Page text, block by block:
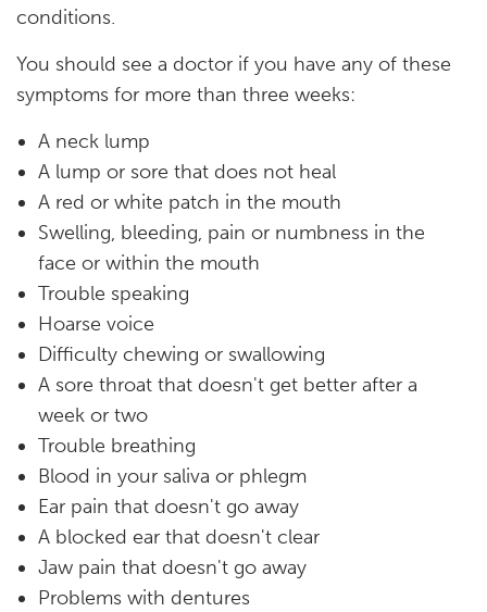
conditions.
You should see a doctor if you have any of these
symptoms for more than three weeks:
A neck lump
A lump or sore that does not heal
A red or white patch in the mouth
Swelling, bleeding, pain or numbness in the
face or within the mouth
Trouble speaking
Hoarse voice
Difficulty chewing or swallowing
A sore throat that doesn't get better after a
week or two
Trouble breathing
Blood in your saliva or phlegm
Ear pain that doesn't go away
A blocked ear that doesn't clear
Jaw pain that doesn't go away
Problems with dentures